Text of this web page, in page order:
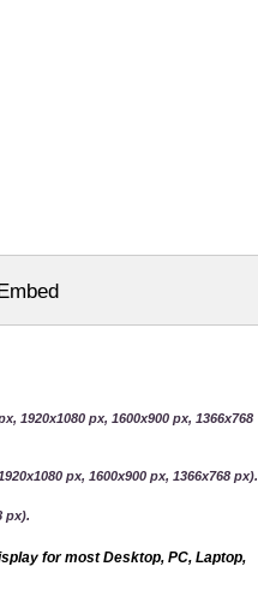
1920x1080 px, 1600x900 px, 1366x768
px, 1600x900 px, 1366x768 px).
px).
for most Desktop, PC, Laptop,